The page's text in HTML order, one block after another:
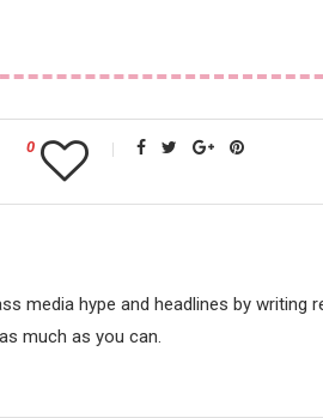
0
media hype and headlines by writing
much as you can.